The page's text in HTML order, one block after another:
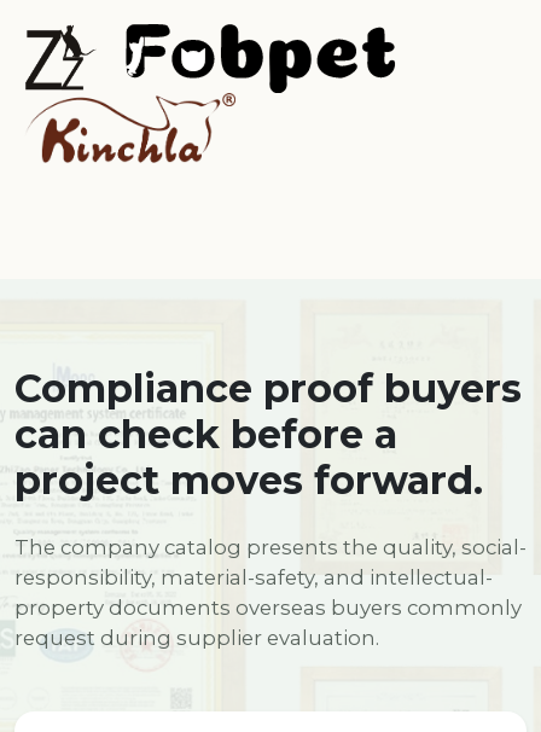
Compliance proof buyers
can check before a
project moves forward.
The company catalog presents the quality, social-
responsibility, material-safety, and intellectual-
property documents overseas buyers commonly
request during supplier evaluation.